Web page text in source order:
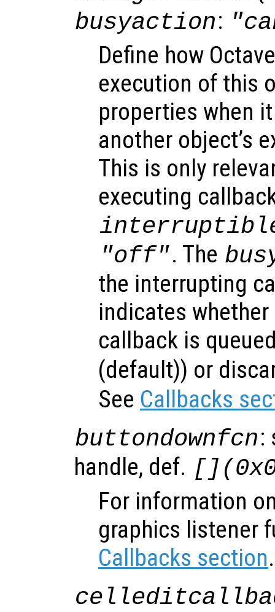
busyaction:
Define how
execution of this
properties when
another object’s
This is only
executing
"off". The
the interrupting
indicates
callback is
(default)) or
See Callbacks
buttondownfcn:
handle, def.
For information
graphics listener
Callbacks section.